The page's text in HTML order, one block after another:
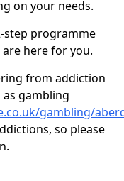
on your needs.
step programme
here for you.
from addiction
gambling
gambling/
so please